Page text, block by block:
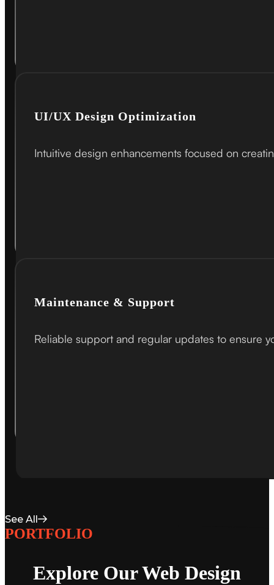
UI/UX Design Optimization
Intuitive design enhancements focused on
Maintenance & Support
Reliable support and regular updates to ensure
See All
PORTFOLIO
Explore Our Web Design